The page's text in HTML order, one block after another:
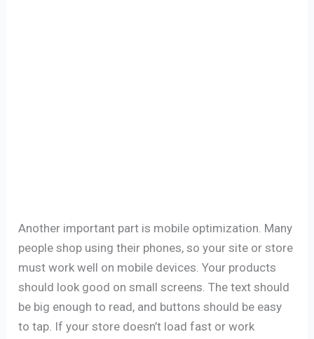
Another important part is mobile optimization. Many
people shop using their phones, so your site or store
must work well on mobile devices. Your products
should look good on small screens. The text should
be big enough to read, and buttons should be easy
to tap. If your store doesn’t load fast or work